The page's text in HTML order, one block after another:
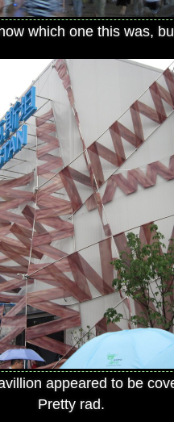
which one this was,
appeared to be
Pretty rad.